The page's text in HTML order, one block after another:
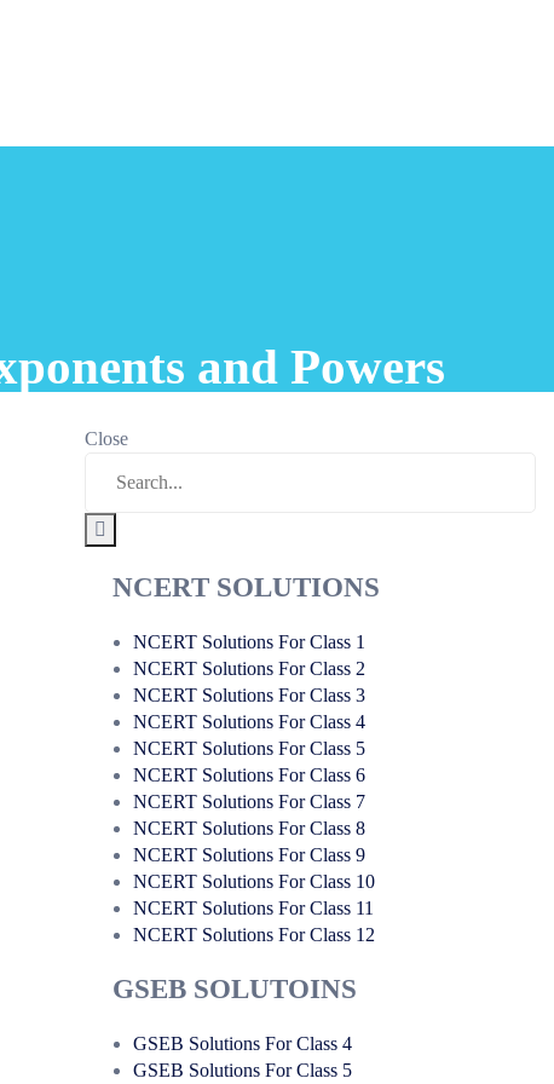
and Powers
Close
NCERT SOLUTIONS
NCERT Solutions For Class 1
NCERT Solutions For Class 2
NCERT Solutions For Class 3
NCERT Solutions For Class 4
NCERT Solutions For Class 5
NCERT Solutions For Class 6
NCERT Solutions For Class 7
NCERT Solutions For Class 8
NCERT Solutions For Class 9
NCERT Solutions For Class 10
NCERT Solutions For Class 11
NCERT Solutions For Class 12
GSEB SOLUTOINS
GSEB Solutions For Class 4
GSEB Solutions For Class 5